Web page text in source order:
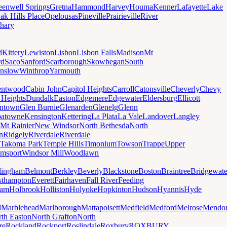
SpringsGretnaHammondHarveyHoumaKennerLafayetteLake
Hills PlaceOpelousasPinevillePrairievilleRiver
KitteryLewistonLisbonLisbon FallsMadisonMt
SacoSanfordScarboroughSkowheganSouth
WinthropYarmouth
Cabin JohnCapitol HeightsCarrollCatonsvilleCheverlyChevy
DundalkEastonEdgemereEdgewaterEldersburgEllicott
Glen BurnieGlenardenGlenelgGlenn
KensingtonKetteringLa PlataLa ValeLandoverLangley
Mt RainierNew WindsorNorth BethesdaNorth
RidgelyRiverdaleRiverdale
Takoma ParkTemple HillsTimoniumTowsonTrappeUpper
Windsor MillWoodlawn
BelmontBerkleyBeverlyBlackstoneBostonBraintree
EverettFairhavenFall RiverFeeding
HolbrookHollistonHolyokeHopkintonHudsonHyannisHyde
MarbleheadMarlboroughMattapoisettMedfieldMedfordMelrose
EastonNorth GraftonNorth